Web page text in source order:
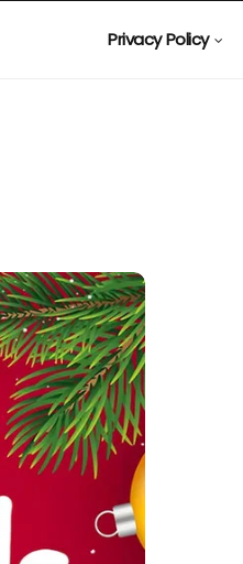
Privacy Policy